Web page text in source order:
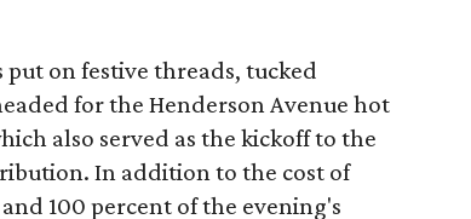
on festive threads, tucked
for the Henderson Avenue hot
also served as the kickoff to the
In addition to the cost of
100 percent of the evening's